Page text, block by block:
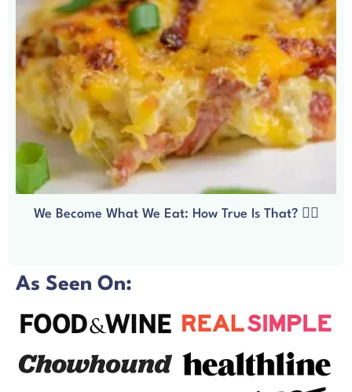
We Become What We Eat: How True Is That? 🧘‍♀️
As Seen On: